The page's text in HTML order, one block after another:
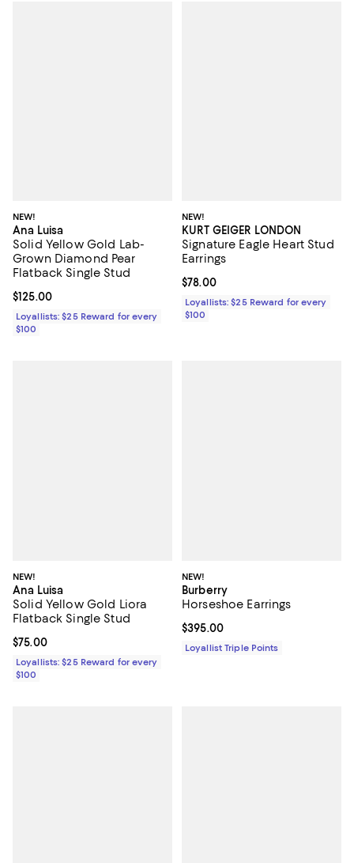
NEW!
Ana Luisa
Solid Yellow Gold Lab-
Grown Diamond Pear
Flatback Single Stud
Current price $125.00; ;
$125.00
Loyallists: $25 Reward for every
$100
NEW!
KURT GEIGER LONDON
Signature Eagle Heart Stud
Earrings
Current price $78.00; ;
$78.00
Loyallists: $25 Reward for every
$100
NEW!
Ana Luisa
Solid Yellow Gold Liora
Flatback Single Stud
Current price $75.00; ;
$75.00
Loyallists: $25 Reward for every
$100
NEW!
Burberry
Horseshoe Earrings
Current price $395.00; ;
$395.00
Loyallist Triple Points